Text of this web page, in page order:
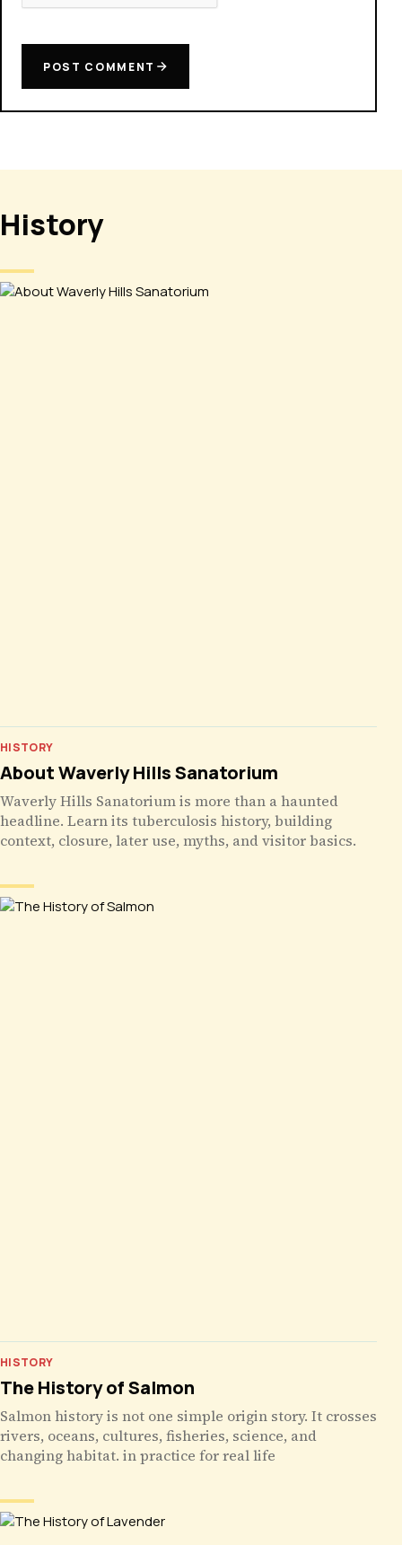
POST COMMENT
History
HISTORY
About Waverly Hills Sanatorium
Waverly Hills Sanatorium is more than a haunted
headline. Learn its tuberculosis history, building
context, closure, later use, myths, and visitor basics.
HISTORY
The History of Salmon
Salmon history is not one simple origin story. It crosses
rivers, oceans, cultures, fisheries, science, and
changing habitat. in practice for real life